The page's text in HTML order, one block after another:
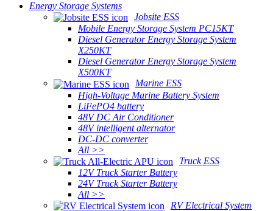
Energy Storage Systems
Jobsite ESS
Mobile Energy Storage System PC15KT
Diesel Generator Energy Storage System
X250KT
Diesel Generator Energy Storage System
X500KT
Marine ESS
High-Voltage Marine Battery System
LiFePO4 battery
48V DC Air Conditioner
48V intelligent alternator
DC-DC converter
All >>
Truck ESS
12V Truck Starter Battery
24V Truck Starter Battery
All >>
RV Electrical System